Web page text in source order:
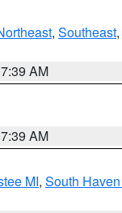
, Southeast,
AM
AM
MI, South